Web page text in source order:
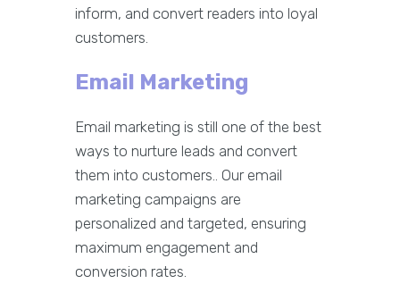
inform, and convert readers into loyal
customers.
Email Marketing
Email marketing is still one of the best
ways to nurture leads and convert
them into customers.. Our email
marketing campaigns are
personalized and targeted, ensuring
maximum engagement and
conversion rates.